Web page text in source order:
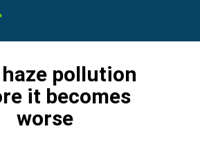
pollution
it becomes
worse